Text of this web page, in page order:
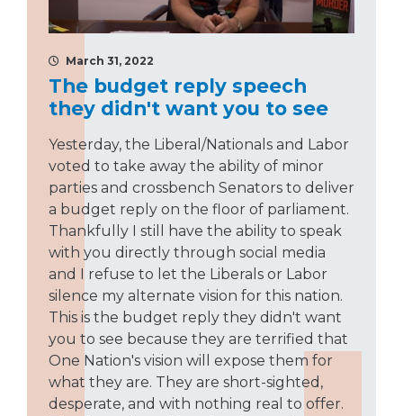
March 31, 2022
The budget reply speech
they didn't want you to see
Yesterday, the Liberal/Nationals and Labor
voted to take away the ability of minor
parties and crossbench Senators to deliver
a budget reply on the floor of parliament.
Thankfully I still have the ability to speak
with you directly through social media
and I refuse to let the Liberals or Labor
silence my alternate vision for this nation.
This is the budget reply they didn't want
you to see because they are terrified that
One Nation's vision will expose them for
what they are. They are short-sighted,
desperate, and with nothing real to offer.